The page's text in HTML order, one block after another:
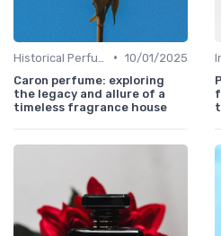
• 10/01/2025
Caron perfume: exploring
the legacy and allure of a
timeless fragrance house